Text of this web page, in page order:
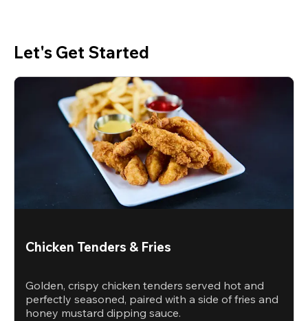
Let's Get Started
Chicken Tenders & Fries
Golden, crispy chicken tenders served hot and
perfectly seasoned, paired with a side of fries and
honey mustard dipping sauce.